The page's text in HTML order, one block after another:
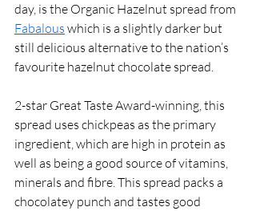
day, is the Organic Hazelnut spread from
Fabalous which is a slightly darker but
still delicious alternative to the nation’s
favourite hazelnut chocolate spread.
2-star Great Taste Award-winning, this
spread uses chickpeas as the primary
ingredient, which are high in protein as
well as being a good source of vitamins,
minerals and fibre. This spread packs a
chocolatey punch and tastes good